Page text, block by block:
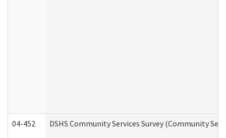
04-452 DSHS Community Services Survey (Community